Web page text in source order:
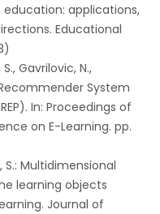
applications,
Educational
Gavrilovic, N.,
System
In: Proceedings of
on E-Learning. pp.
S.: Multidimensional
learning objects
Journal of